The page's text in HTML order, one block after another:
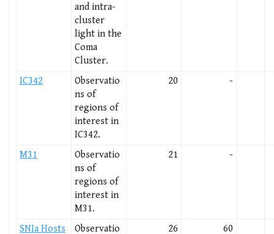
and intra-
cluster
light in the
Coma
Cluster.
IC342
Observatio
ns of
regions of
interest in
IC342.
20 -
M31
Observatio
ns of
regions of
interest in
M31.
21 -
SNIa Hosts
Observatio
26 60